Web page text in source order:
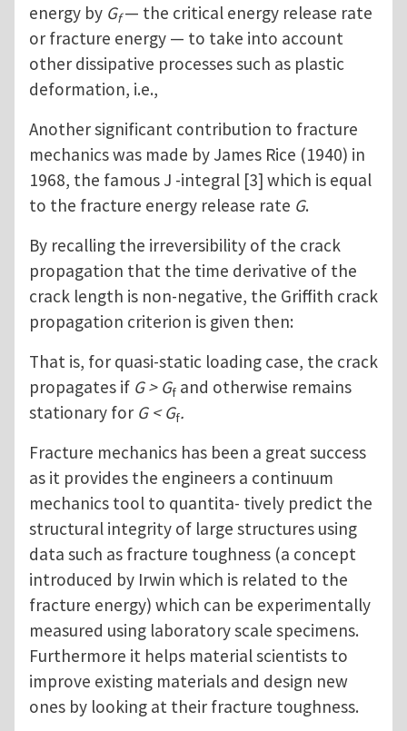
energy by Gf— the critical energy release rate
or fracture energy — to take into account
other dissipative processes such as plastic
deformation, i.e.,
Another significant contribution to fracture
mechanics was made by James Rice (1940) in
1968, the famous J -integral [3] which is equal
to the fracture energy release rate G.
By recalling the irreversibility of the crack
propagation that the time derivative of the
crack length is non-negative, the Griffith crack
propagation criterion is given then:
That is, for quasi-static loading case, the crack
propagates if G > Gf and otherwise remains
stationary for G < Gf.
Fracture mechanics has been a great success
as it provides the engineers a continuum
mechanics tool to quantita- tively predict the
structural integrity of large structures using
data such as fracture toughness (a concept
introduced by Irwin which is related to the
fracture energy) which can be experimentally
measured using laboratory scale specimens.
Furthermore it helps material scientists to
improve existing materials and design new
ones by looking at their fracture toughness.